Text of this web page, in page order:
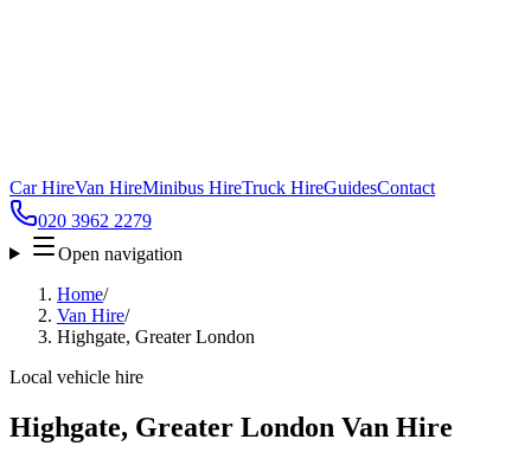
Car HireVan HireMinibus HireTruck HireGuidesContact
020 3962 2279
Open navigation
Home/
Van Hire/
Highgate, Greater London
Local vehicle hire
Highgate, Greater London Van Hire